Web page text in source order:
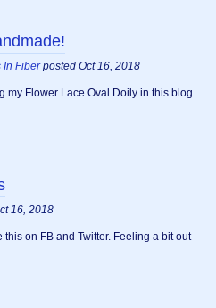
In Fiberposted Oct 16, 2018
my Flower Lace Oval Doily in this blog
16, 2018
on FB and Twitter. Feeling a bit out